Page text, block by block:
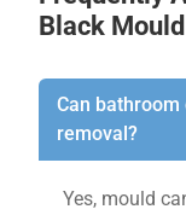
Black
Can
removal?
Yes, mould